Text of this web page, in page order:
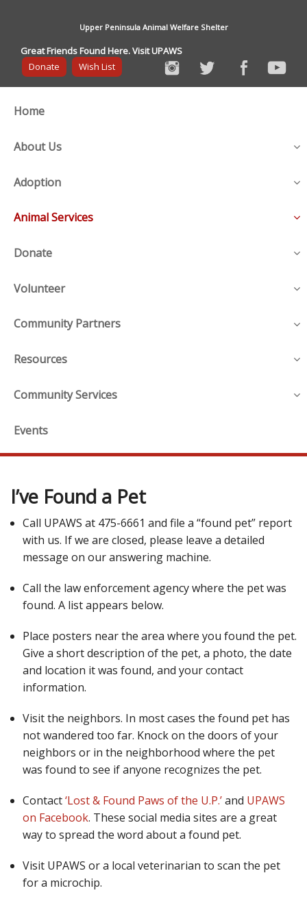
Upper Peninsula Animal Welfare Shelter
Great Friends Found Here. Visit UPAWS
Donate
Wish List
Home
About Us
Adoption
Animal Services
Donate
Volunteer
Community Partners
Resources
Community Services
Events
I’ve Found a Pet
Call UPAWS at 475-6661 and file a “found pet” report
with us. If we are closed, please leave a detailed
message on our answering machine.
Call the law enforcement agency where the pet was
found. A list appears below.
Place posters near the area where you found the pet.
Give a short description of the pet, a photo, the date
and location it was found, and your contact
information.
Visit the neighbors. In most cases the found pet has
not wandered too far. Knock on the doors of your
neighbors or in the neighborhood where the pet
was found to see if anyone recognizes the pet.
Contact‘Lost & Found Paws of the U.P.’and UPAWS
on Facebook. These social media sites are a great
way to spread the word about a found pet.
Visit UPAWS or a local veterinarian to scan the pet
for a microchip.